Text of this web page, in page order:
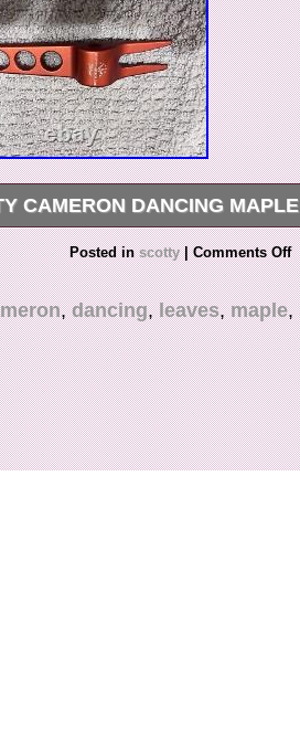
CAMERON DANCING
condition. Any questions
looking.
Posted inscotty | Comments Off
,dancing,leaves,maple,